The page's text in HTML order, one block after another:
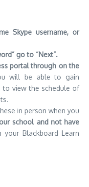
Skype username, or
go to “Next”.
portal through on the
will be able to gain
to view the schedule of
in person when you
school and not have
Blackboard Learn